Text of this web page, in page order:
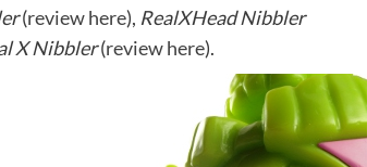
(review here), RealXHead Nibbler
X Nibbler(review here).